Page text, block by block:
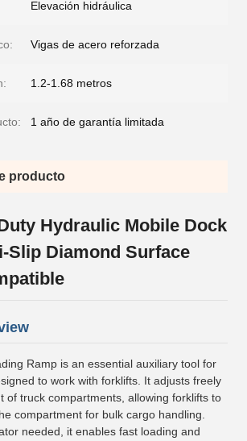
Elevación hidráulica
Vigas de acero reforzada
1.2-1.68 metros
1 año de garantía limitada
producto
Hydraulic Mobile Dock
Slip Diamond Surface
Ramp is an essential auxiliary tool for
to work with forklifts. It adjusts freely
of truck compartments, allowing forklifts to
compartment for bulk cargo handling.
needed, it enables fast loading and